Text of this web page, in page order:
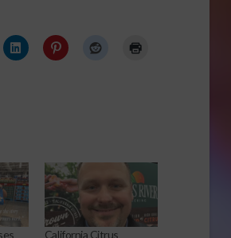
California Citrus